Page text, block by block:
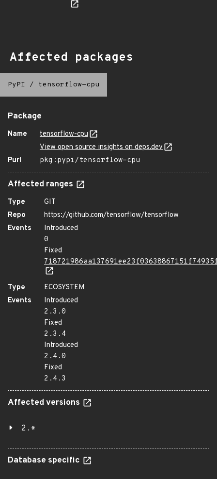
Affected packages
PyPI / tensorflow-cpu
Package
Name
tensorflow-cpu
View open source insights on deps.dev
Purl
pkg:pypi/tensorflow-cpu
Affected ranges
Type
GIT
Repo
https://github.com/tensorflow/tensorflow
Events
Introduced
0
Fixed
Type
ECOSYSTEM
Events
Introduced
2.3.0
Fixed
2.3.4
Introduced
2.4.0
Fixed
2.4.3
Affected versions
2.*
Database specific